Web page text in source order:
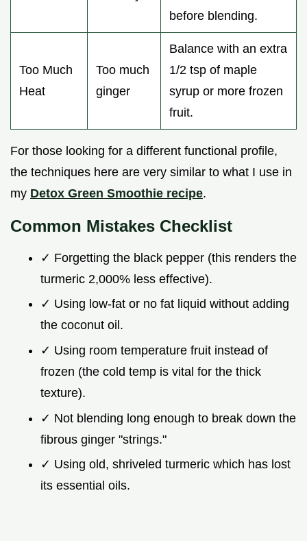
before blending.
Too Much
Heat
Too much
ginger
Balance with an extra
1/2 tsp of maple
syrup or more frozen
fruit.
For those looking for a different functional profile,
the techniques here are very similar to what I use in
my Detox Green Smoothie recipe.
Common Mistakes Checklist
✓ Forgetting the black pepper (this renders the
turmeric 2,000% less effective).
✓ Using low-fat or no fat liquid without adding
the coconut oil.
✓ Using room temperature fruit instead of
frozen (the cold temp is vital for the thick
texture).
✓ Not blending long enough to break down the
fibrous ginger "strings."
✓ Using old, shriveled turmeric which has lost
its essential oils.